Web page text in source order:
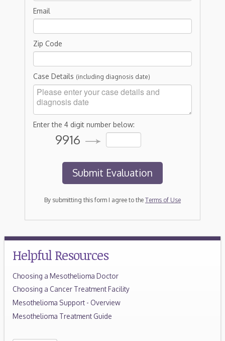
Email
Zip Code
Case Details (including diagnosis date)
Enter the 4 digit number below:
9916
By submitting this form I agree to the Terms of Use
Helpful Resources
Choosing a Mesothelioma Doctor
Choosing a Cancer Treatment Facility
Mesothelioma Support - Overview
Mesothelioma Treatment Guide